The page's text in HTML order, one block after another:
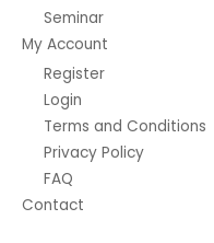
Seminar
My Account
Register
Login
Terms and Conditions
Privacy Policy
FAQ
Contact